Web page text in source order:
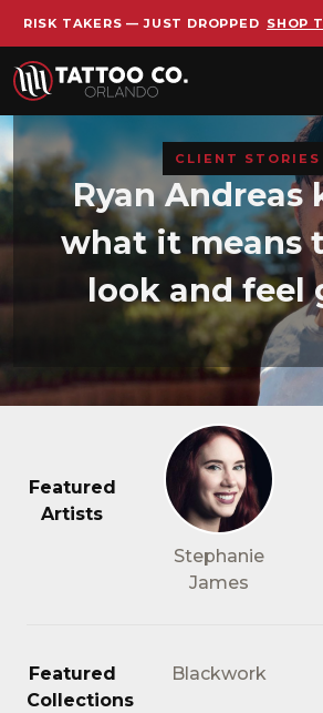
Skip to main content
RISK TAKERS — JUST DROPPED SHOP
CLIENT STORIES
Ryan Andreas
what it means
look and feel
Featured
Artists
Stephanie
James
Featured
Collections
Blackwork